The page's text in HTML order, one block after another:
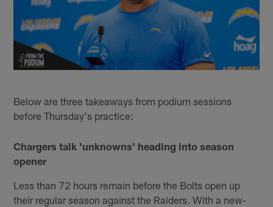
Below are three takeaways from podium sessions
before Thursday's practice:
Chargers talk 'unknowns' heading into season
opener
Less than 72 hours remain before the Bolts open up
their regular season against the Raiders. With a new-